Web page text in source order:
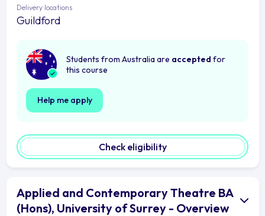
Delivery locations
Guildford
Students from Australia are accepted for
this course
Help me apply
Check eligibility
Applied and Contemporary Theatre BA
(Hons), University of Surrey - Overview